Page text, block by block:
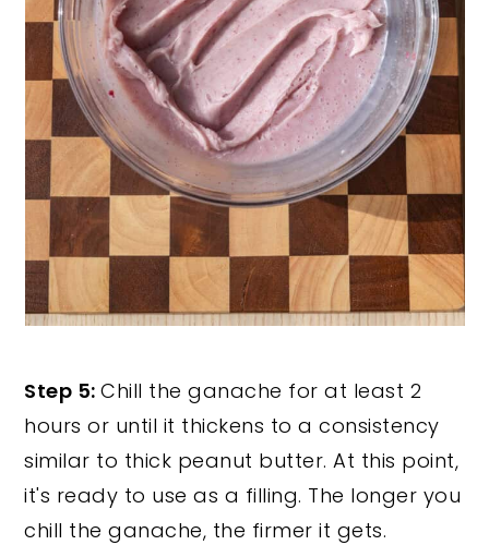
Step 5:Chill the ganache for at least 2
hours or until it thickens to a consistency
similar to thick peanut butter. At this point,
it's ready to use as a filling. The longer you
chill the ganache, the firmer it gets.